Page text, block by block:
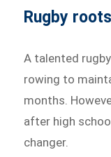
Rugby
A talented
rowing to
months.
after high
changer.